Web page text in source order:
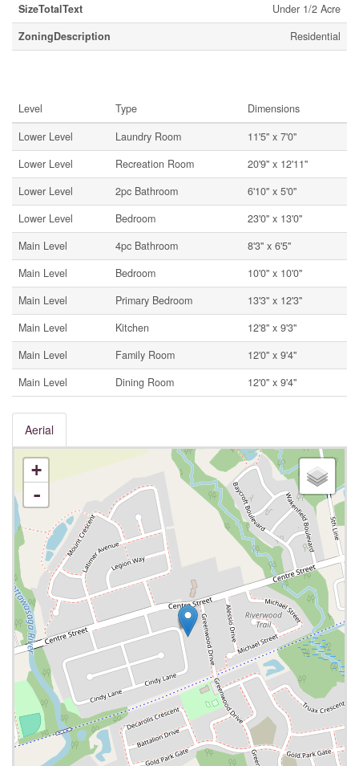
SizeTotalText
Under 1/2 Acre
ZoningDescription
Residential
Level Type
Dimensions
Lower Level
Laundry Room
11'5'' x 7'0''
Lower Level
Recreation Room
20'9'' x 12'11''
Lower Level
2pc Bathroom
6'10'' x 5'0''
Lower Level
Bedroom
23'0'' x 13'0''
Main Level
4pc Bathroom
8'3'' x 6'5''
Main Level
Bedroom
10'0'' x 10'0''
Main Level
Primary Bedroom
13'3'' x 12'3''
Main Level
Kitchen
12'8'' x 9'3''
Main Level
Family Room
12'0'' x 9'4''
Main Level
Dining Room 12'0'' x 9'4''
Aerial
+
-